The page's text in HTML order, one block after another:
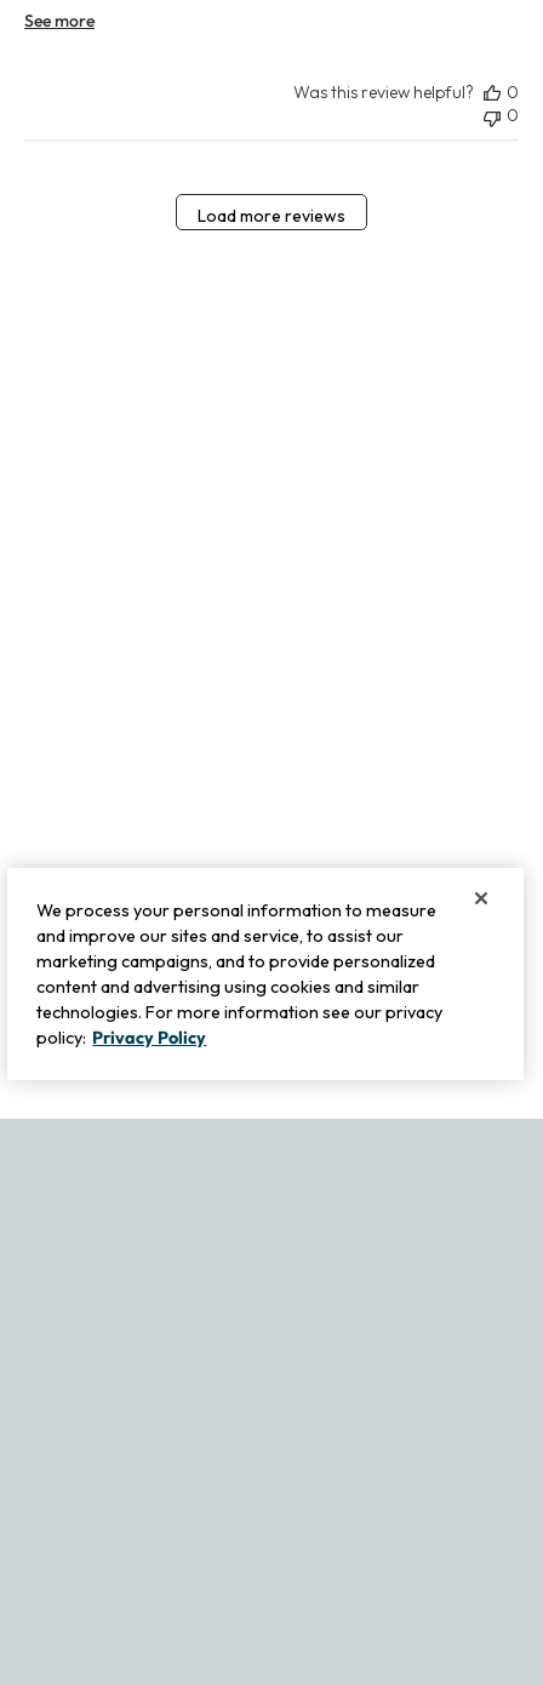
See more
Was this review helpful?
0
0
Load more reviews
We process your personal information to measure
and improve our sites and service, to assist our
marketing campaigns, and to provide personalized
content and advertising using cookies and similar
technologies. For more information see our privacy
policy: Privacy Policy